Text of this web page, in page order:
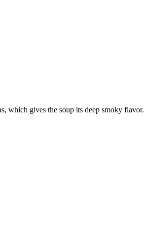
which gives the soup its deep smoky flavor.